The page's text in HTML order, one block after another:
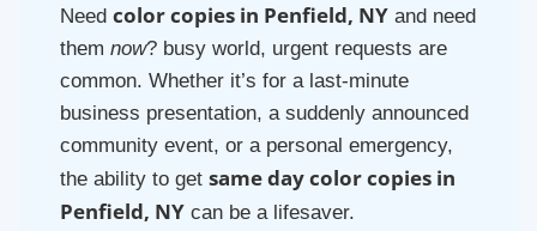
Need color copies in Penfield, NY and need
them now? busy world, urgent requests are
common. Whether it’s for a last-minute
business presentation, a suddenly announced
community event, or a personal emergency,
the ability to get same day color copies in
Penfield, NY can be a lifesaver.